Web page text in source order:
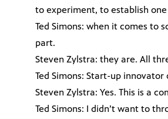
to experiment, to establish
Ted Simons: when it comes to
part.
Steven Zylstra: they are. All
Ted Simons: Start-up innovator
Steven Zylstra: Yes. This is a
Ted Simons: I didn’t want to